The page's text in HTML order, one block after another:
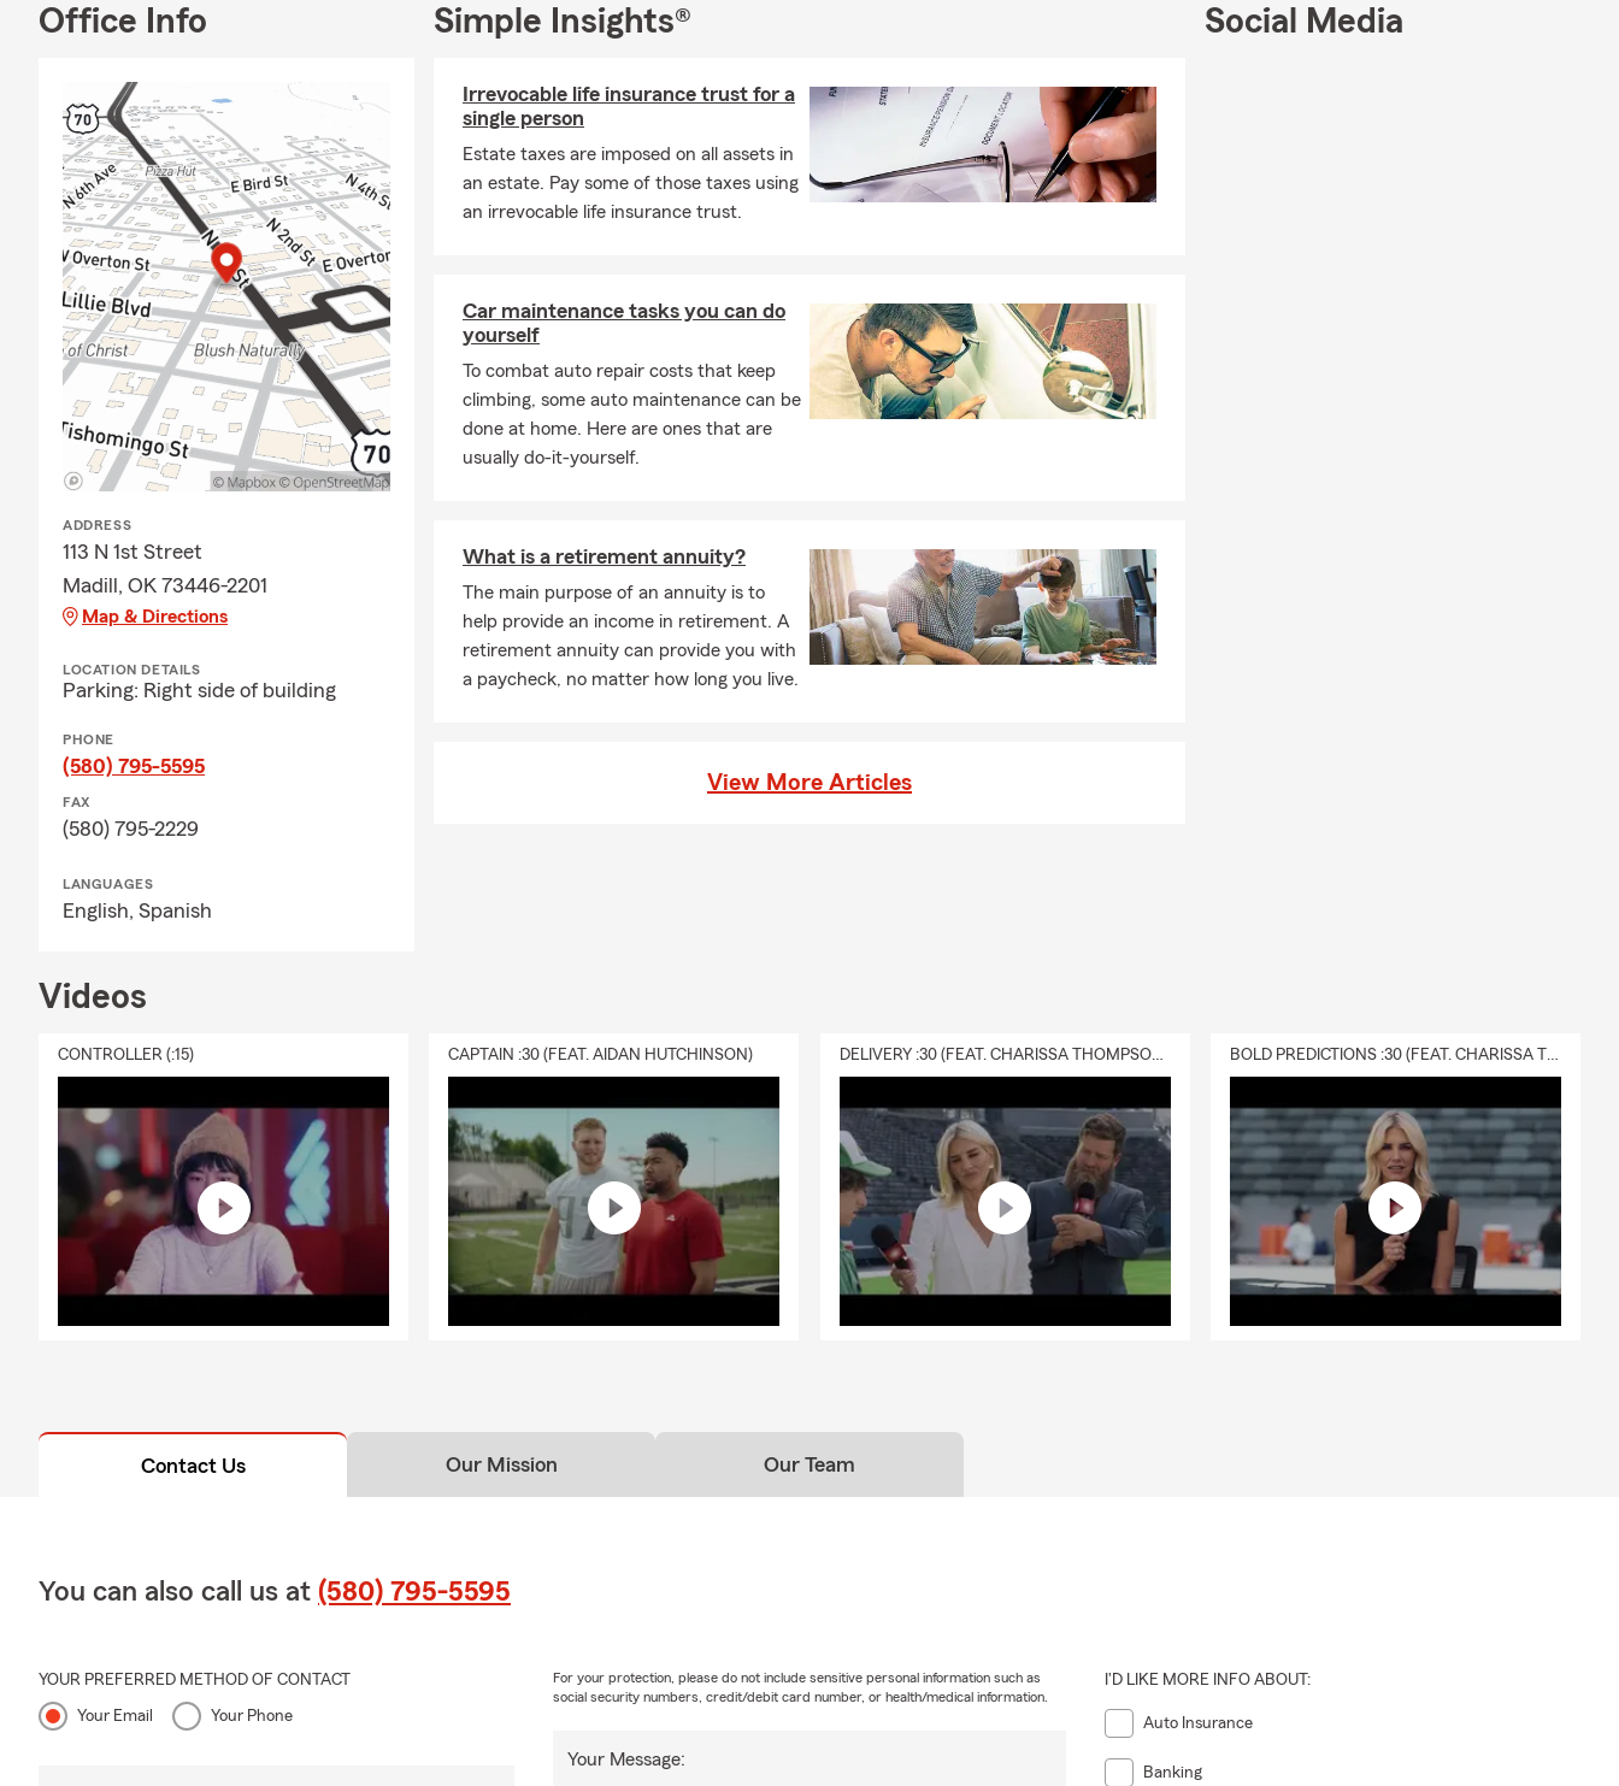
Office Info
ADDRESS
113 N 1st Street
Madill, OK 73446-2201
Map & Directions
LOCATION DETAILS
Parking: Right side of building
PHONE
(580) 795-5595
FAX
(580) 795-2229
LANGUAGES
English, Spanish
Simple Insights®
Irrevocable life insurance trust for a
single person
Estate taxes are imposed on all assets in
an estate. Pay some of those taxes using
an irrevocable life insurance trust.
Car maintenance tasks you can do
yourself
To combat auto repair costs that keep
climbing, some auto maintenance can be
done at home. Here are ones that are
usually do-it-yourself.
What is a retirement annuity?
The main purpose of an annuity is to
help provide an income in retirement. A
retirement annuity can provide you with
a paycheck, no matter how long you live.
View More Articles
Social Media
Videos
CONTROLLER (:15) CAPTAIN :30 (FEAT. AIDAN HUTCHINSON) DELIVERY :30 (FEAT. CHARISSA THOMPSON & RYAN FITZPATRICK) BOLD PREDICTIONS :30 (FEAT. CHARISSA THOMPSON)
Contact Us Our Mission Our Team
You can also call us at (580) 795-5595
YOUR PREFERRED METHOD OF CONTACT
Your Email Your Phone
Your Message:
For your protection, please do not include sensitive personal information such as
social security numbers, credit/debit card number, or health/medical information.
I'D LIKE MORE INFO ABOUT:
Auto Insurance
Banking